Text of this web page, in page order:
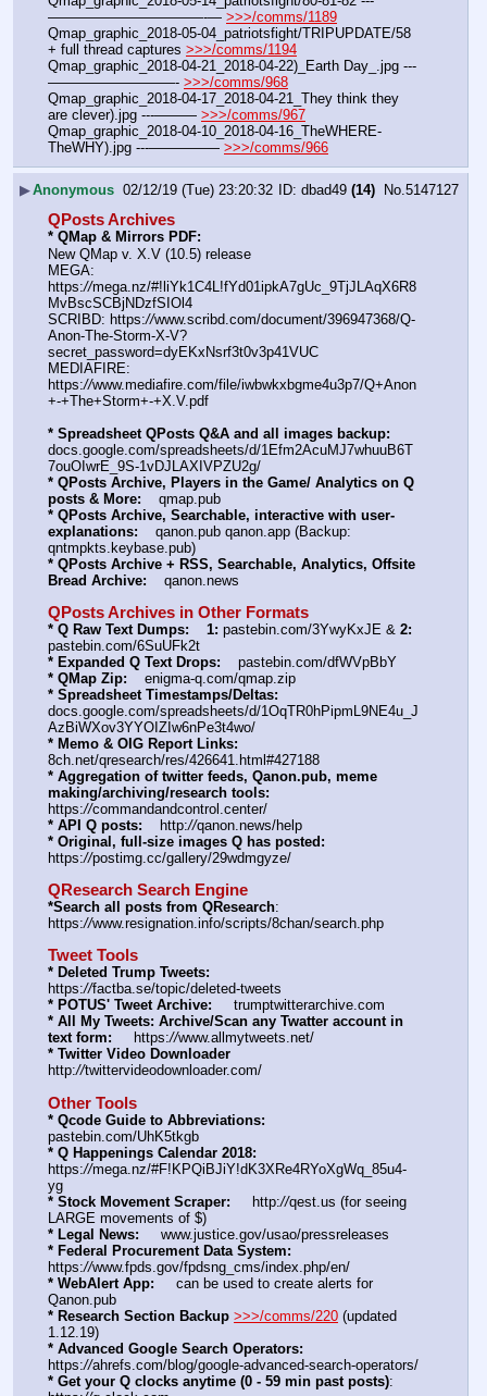
———————————-— >>>/comms/1189
Qmap_graphic_2018-05-04_patriotsfight/TRIPUPDATE/58
+ full thread captures >>>/comms/1194
Qmap_graphic_2018-04-21_2018-04-22)_Earth Day_.jpg ---
—————————- >>>/comms/968
Qmap_graphic_2018-04-17_2018-04-21_They think they
are clever).jpg ---——— >>>/comms/967
Qmap_graphic_2018-04-10_2018-04-16_TheWHERE-
TheWHY).jpg ---————— >>>/comms/966
▶Anonymous 02/12/19 (Tue) 23:20:32 dbad49 (14) No.5147127
QPosts Archives
* QMap & Mirrors PDF:
New QMap v. X.V (10.5) release
MEGA:
https://mega.nz/#!liYk1C4L!fYd01ipkA7gUc_9TjJLAqX6R8
MvBscSCBjNDzfSIOl4
SCRIBD: https://www.scribd.com/document/396947368/Q-
Anon-The-Storm-X-V?
secret_password=dyEKxNsrf3t0v3p41VUC
MEDIAFIRE:
https://www.mediafire.com/file/iwbwkxbgme4u3p7/Q+Anon
+-+The+Storm+-+X.V.pdf
* Spreadsheet QPosts Q&A and all images backup:
docs.google.com/spreadsheets/d/1Efm2AcuMJ7whuuB6T
7ouOIwrE_9S-1vDJLAXIVPZU2g/
* QPosts Archive, Players in the Game/ Analytics on Q
posts & More:
    qmap.pub
* QPosts Archive, Searchable, interactive with user-
explanations:
    qanon.pub qanon.app (Backup:
qntmpkts.keybase.pub)
* QPosts Archive + RSS, Searchable, Analytics, Offsite
Bread Archive:
    qanon.news
QPosts Archives in Other Formats
* Q Raw Text Dumps: 1: pastebin.com/3YwyKxJE & 2:
pastebin.com/6SuUFk2t
* Expanded Q Text Drops:
    pastebin.com/dfWVpBbY
* QMap Zip:
    enigma-q.com/qmap.zip
* Spreadsheet Timestamps/Deltas:
docs.google.com/spreadsheets/d/1OqTR0hPipmL9NE4u_J
AzBiWXov3YYOIZIw6nPe3t4wo/
* Memo & OIG Report Links:
8ch.net/qresearch/res/426641.html#427188
* Aggregation of twitter feeds, Qanon.pub, meme
making/archiving/research tools:
https://commandandcontrol.center/
* API Q posts:
    http:
//qanon.news/help
* Original, full-size images Q has posted:
https://postimg.cc/gallery/29wdmgyze/
QResearch Search Engine
*Search all posts from QResearch:
https://www.resignation.info/scripts/8chan/search.php
Tweet Tools
* Deleted Trump Tweets:
https://factba.se/topic/deleted-tweets
* POTUS' Tweet Archive:
     trumptwitterarchive.com
* All My Tweets: Archive/Scan any Twatter account in
text form:
     https:
//www.allmytweets.net/
* Twitter Video Downloader
http://twittervideodownloader.com/
Other Tools
* Qcode Guide to Abbreviations:
pastebin.com/UhK5tkgb
* Q Happenings Calendar 2018:
https://mega.nz/#F!KPQiBJiY!dK3XRe4RYoXgWq_85u4-
yg
* Stock Movement Scraper:
     http:
//qest.us (for seeing
LARGE movements of $)
* Legal News:
     www.justice.gov/usao/pressreleases
* Federal Procurement Data System:
https://www.fpds.gov/fpdsng_cms/index.php/en/
* WebAlert App:
     can be used to create alerts for
Qanon.pub
* Research Section Backup >>>/comms/220 (updated
1.12.19)
* Advanced Google Search Operators:
https://ahrefs.com/blog/google-advanced-search-operators/
* Get your Q clocks anytime (0 - 59 min past posts):